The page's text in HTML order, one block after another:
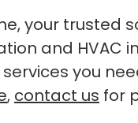
your
and HVAC
you
, contact us for